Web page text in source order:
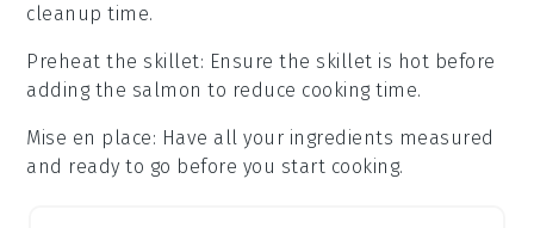
cleanup time.
Preheat the skillet: Ensure the skillet is hot before
adding the salmon to reduce cooking time.
Mise en place: Have all your ingredients measured
and ready to go before you start cooking.